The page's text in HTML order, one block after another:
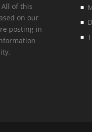
of this
on our
posting in